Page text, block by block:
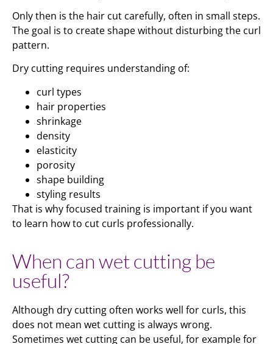
Only then is the hair cut carefully, often in small steps.
The goal is to create shape without disturbing the curl
pattern.
Dry cutting requires understanding of:
curl types
hair properties
shrinkage
density
elasticity
porosity
shape building
styling results
That is why focused training is important if you want
to learn how to cut curls professionally.
When can wet cutting be
useful?
Although dry cutting often works well for curls, this
does not mean wet cutting is always wrong.
Sometimes wet cutting can be useful, for example for